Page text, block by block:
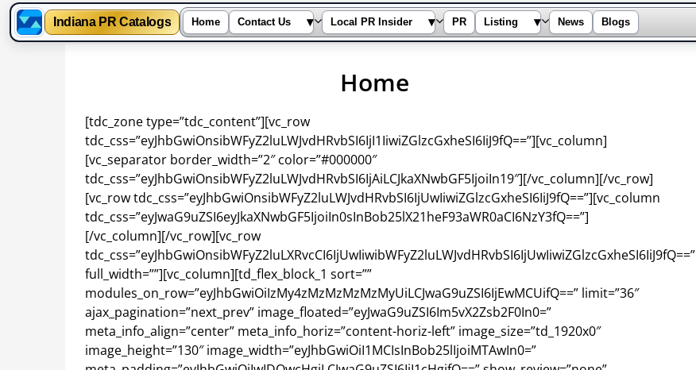
Indiana PR Catalogs Home Contact Us ▾ Local PR Insider ▾ PR Listing ▾ News Blogs
Home
[tdc_zone type=”tdc_content”][vc_row
tdc_css=”eyJhbGwiOnsibWFyZ2luLWJvdHRvbSI6IjI1IiwiZGlzcGxheSI6IiJ9fQ==”][vc_column]
[vc_separator border_width=”2″ color=”#000000″
tdc_css=”eyJhbGwiOnsibWFyZ2luLWJvdHRvbSI6IjAiLCJkaXNwbGF5IjoiIn19″][/vc_column][/vc_row]
[vc_row tdc_css=”eyJhbGwiOnsibWFyZ2luLWJvdHRvbSI6IjUwIiwiZGlzcGxheSI6IiJ9fQ==”][vc_column
tdc_css=”eyJwaG9uZSI6eyJkaXNwbGF5IjoiIn0sInBob25lX21heF93aWR0aCI6NzY3fQ==”]
[/vc_column][/vc_row][vc_row
tdc_css=”eyJhbGwiOnsibWFyZ2luLXRvcCI6IjUwIiwibWFyZ2luLWJvdHRvbSI6IjUwIiwiZGlzcGxheSI6IiJ9fQ==”
full_width=””][vc_column][td_flex_block_1 sort=””
modules_on_row=”eyJhbGwiOiIzMy4zMzMzMzMzMyUiLCJwaG9uZSI6IjEwMCUifQ==” limit=”36″
ajax_pagination=”next_prev” image_floated=”eyJwaG9uZSI6Im5vX2Zsb2F0In0=”
meta_info_align=”center” meta_info_horiz=”content-horiz-left” image_size=”td_1920x0″
image_height=”130″ image_width=”eyJhbGwiOiI1MCIsInBob25lIjoiMTAwIn0=”